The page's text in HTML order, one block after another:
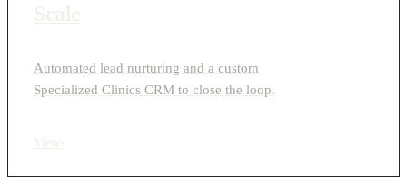
Automated lead nurturing and a custom
Specialized Clinics CRM to close the loop.